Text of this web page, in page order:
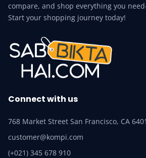
compare, and shop everything you
Start your shopping journey today!
Connect with us
768 Market Street San Francisco, CA
customer@kompi.com
(+021) 345 678 910